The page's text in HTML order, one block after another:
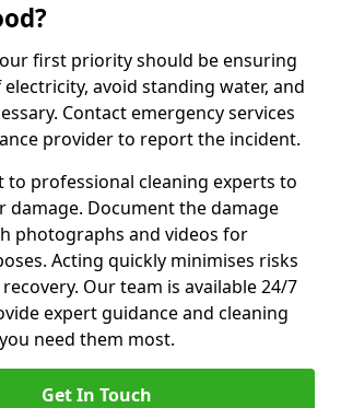
first priority should be ensuring
avoid standing water, and
Contact emergency services
provider to report the incident.
to professional cleaning experts to
damage. Document the damage
photographs and videos for
Acting quickly minimises risks
Our team is available 24/7
expert guidance and cleaning
need them most.
Get In Touch